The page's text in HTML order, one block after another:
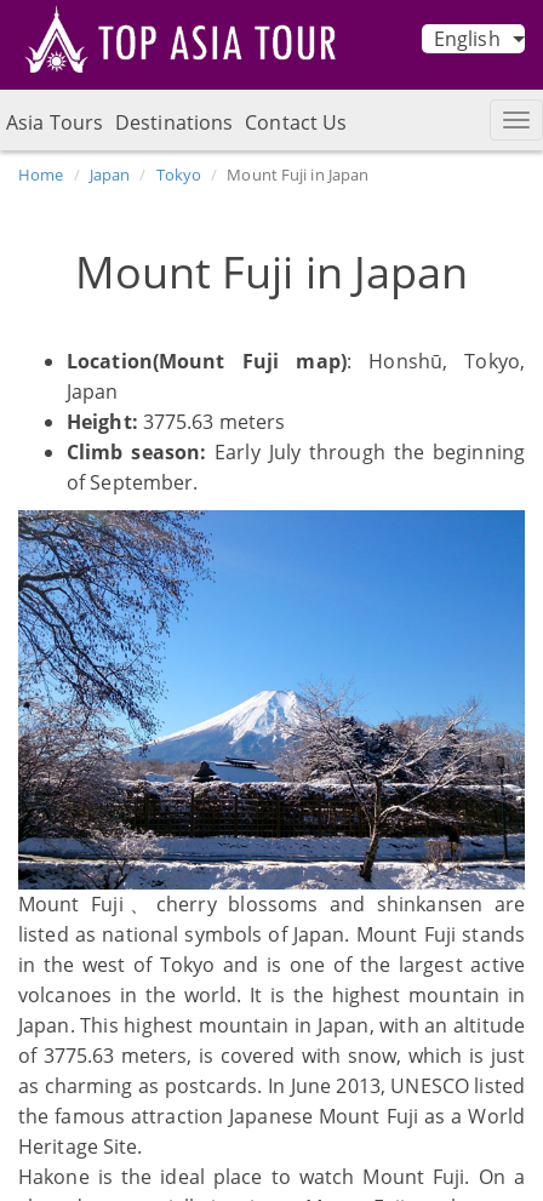
English
Asia Tours Destinations Contact Us
Home Japan Tokyo Mount Fuji in Japan
Mount Fuji in Japan
Location(Mount Fuji map): Honshū, Tokyo,
Japan
Height: 3775.63 meters
Climb season: Early July through the beginning
of September.
Mount Fuji、cherry blossoms and shinkansen are
listed as national symbols of Japan. Mount Fuji stands
in the west of Tokyo and is one of the largest active
volcanoes in the world. It is the highest mountain in
Japan. This highest mountain in Japan, with an altitude
of 3775.63 meters, is covered with snow, which is just
as charming as postcards. In June 2013, UNESCO listed
the famous attraction Japanese Mount Fuji as a World
Heritage Site.
Hakone is the ideal place to watch Mount Fuji. On a